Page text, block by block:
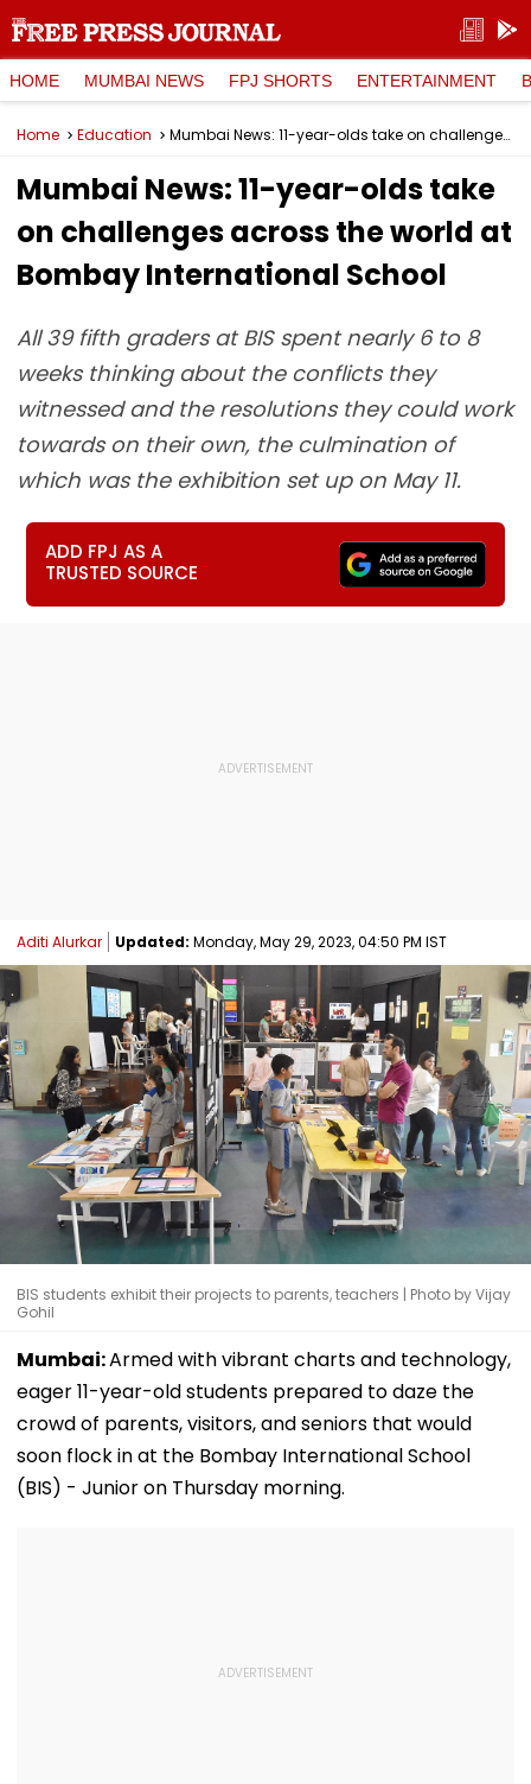
HOME MUMBAI NEWS FPJ SHORTS ENTERTAINMENT
Home Education Mumbai News: 11-year-olds take on challenges across the world at Bombay International School
Mumbai News: 11-year-olds take
on challenges across the world at
Bombay International School
All 39 fifth graders at BIS spent nearly 6 to 8
weeks thinking about the conflicts they
witnessed and the resolutions they could work
towards on their own, the culmination of
which was the exhibition set up on May 11.
ADD FPJ AS A
TRUSTED SOURCE
Aditi Alurkar Updated: Monday, May 29, 2023, 04:50 PM IST
BIS students exhibit their projects to parents, teachers | Photo by Vijay
Gohil
Mumbai:Armed with vibrant charts and technology,
eager 11-year-old students prepared to daze the
crowd of parents, visitors, and seniors that would
soon flock in at the Bombay International School
(BIS) - Junior on Thursday morning.